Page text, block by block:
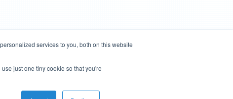
services to you, both on this website
just one tiny cookie so that you're